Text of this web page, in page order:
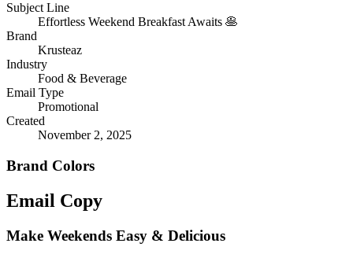
Subject Line
Effortless Weekend Breakfast Awaits 🥞
Brand
Krusteaz
Industry
Food & Beverage
Email Type
Promotional
Created
November 2, 2025
Brand Colors
Email Copy
Make Weekends Easy & Delicious